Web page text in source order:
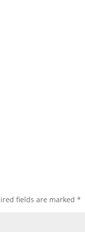
fields are marked *